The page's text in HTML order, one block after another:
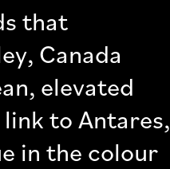
that
Canada
elevated
to Antares,
in the colour